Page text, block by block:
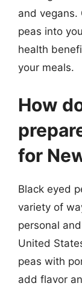
and vegans.
peas into
health
your meals.
How
for
Black eyed
variety of
personal
United
peas with
add flavor